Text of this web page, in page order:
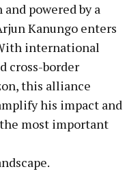
powered by a
Kanungo enters
international
cross-border
this alliance
his impact and
most important